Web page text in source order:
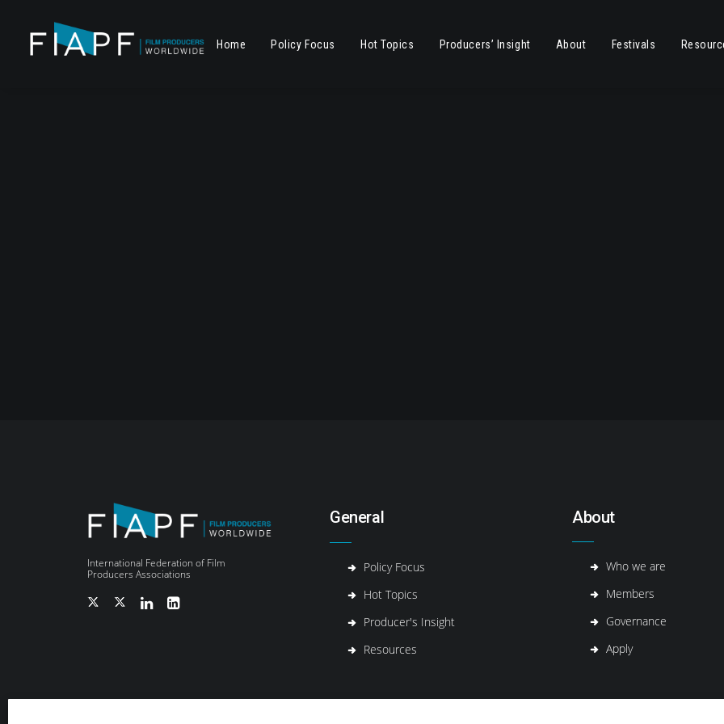
Home Policy Focus Hot Topics Producers’ Insight About Festivals
International Federation of Film
Producers Associations
General
Policy Focus
Hot Topics
Producer's Insight
Resources
About
Who we are
Members
Governance
Apply